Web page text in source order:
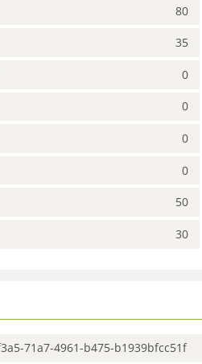
80
35
0
0
0
0
50
30
71a7-4961-b475-b1939bfcc51f